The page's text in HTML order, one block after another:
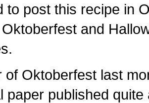
to post this recipe in
and
of Oktoberfest last
paper published quite